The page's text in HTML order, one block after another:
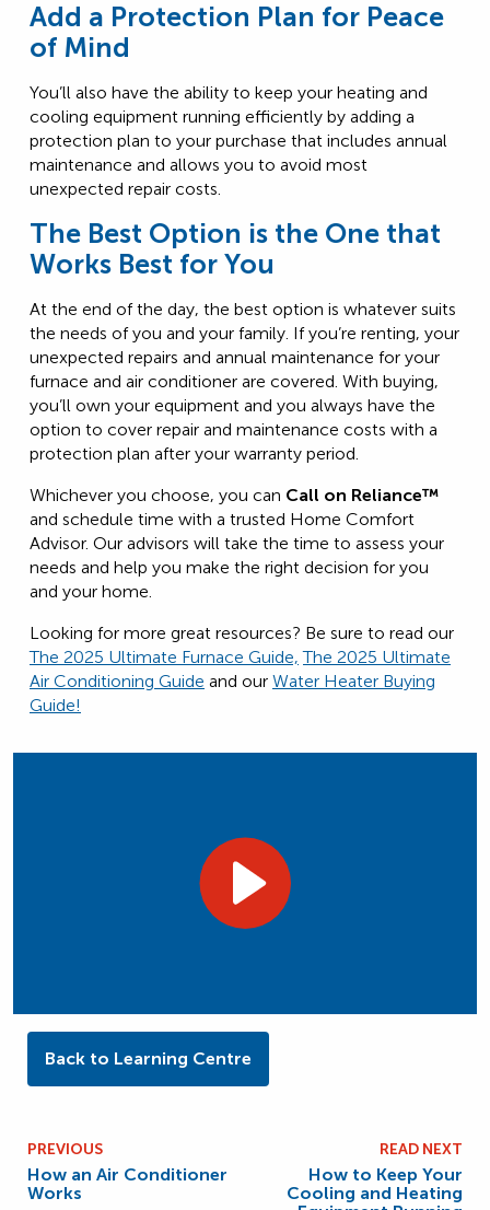
Add a Protection Plan for Peace
of Mind
You’ll also have the ability to keep your heating and
cooling equipment running efficiently by adding a
protection plan to your purchase that includes annual
maintenance and allows you to avoid most
unexpected repair costs.
The Best Option is the One that
Works Best for You
At the end of the day, the best option is whatever suits
the needs of you and your family. If you’re renting, your
unexpected repairs and annual maintenance for your
furnace and air conditioner are covered. With buying,
you’ll own your equipment and you always have the
option to cover repair and maintenance costs with a
protection plan after your warranty period.
Whichever you choose, you can Call on Reliance™
and schedule time with a trusted Home Comfort
Advisor. Our advisors will take the time to assess your
needs and help you make the right decision for you
and your home.
Looking for more great resources? Be sure to read our
The 2025 Ultimate Furnace Guide, The 2025 Ultimate
Air Conditioning Guide and our Water Heater Buying
Guide!
Back to Learning Centre
PREVIOUS
How an Air Conditioner
Works
READ NEXT
How to Keep Your
Cooling and Heating